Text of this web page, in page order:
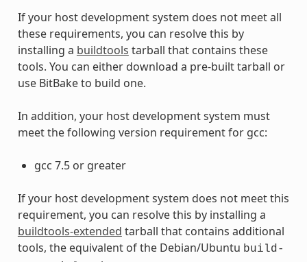
If your host development system does not meet all
these requirements, you can resolve this by
installing a buildtools tarball that contains these
tools. You can either download a pre-built tarball or
use BitBake to build one.
In addition, your host development system must
meet the following version requirement for gcc:
gcc 7.5 or greater
If your host development system does not meet this
requirement, you can resolve this by installing a
buildtools-extended tarball that contains additional
tools, the equivalent of the Debian/Ubuntu build-